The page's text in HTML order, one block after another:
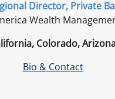
Director, Private
Wealth
Colorado,
Bio & Contact